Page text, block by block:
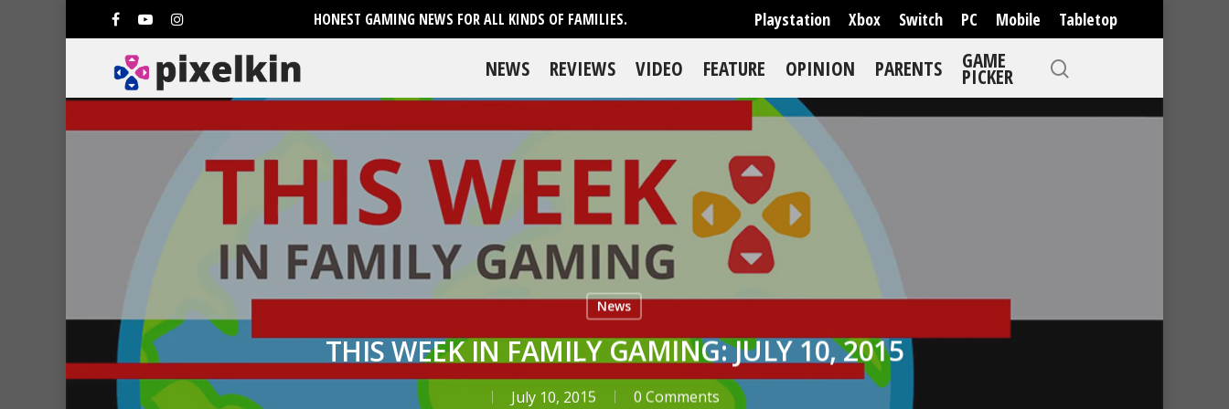
HONEST GAMING NEWS FOR ALL KINDS OF FAMILIES. Playstation Xbox Switch PC Mobile Tabletop
NEWS REVIEWS VIDEO FEATURE OPINION PARENTS GAME
PICKER
News
THIS WEEK IN FAMILY GAMING: JULY 10, 2015
July 10, 2015 0 Comments